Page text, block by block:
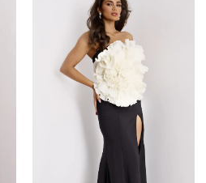
#4a6263a7b5
end